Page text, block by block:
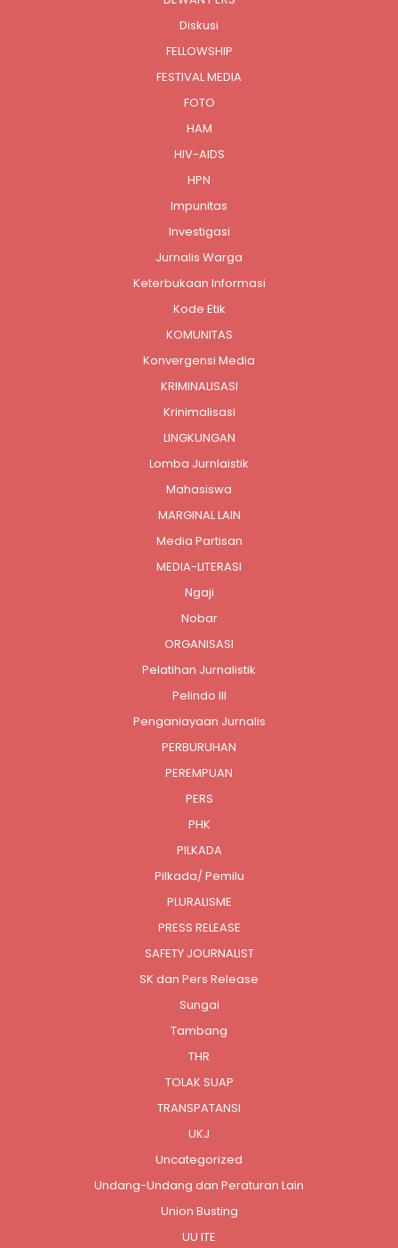
Diskusi
FELLOWSHIP
FESTIVAL MEDIA
FOTO
HAM
HIV-AIDS
HPN
Impunitas
Investigasi
Jurnalis Warga
Keterbukaan Informasi
Kode Etik
KOMUNITAS
Konvergensi Media
KRIMINALISASI
Krinimalisasi
LINGKUNGAN
Lomba Jurnlaistik
Mahasiswa
MARGINAL LAIN
Media Partisan
MEDIA-LITERASI
Ngaji
Nobar
ORGANISASI
Pelatihan Jurnalistik
Pelindo III
Penganiayaan Jurnalis
PERBURUHAN
PEREMPUAN
PERS
PHK
PILKADA
Pilkada/ Pemilu
PLURALISME
PRESS RELEASE
SAFETY JOURNALIST
SK dan Pers Release
Sungai
Tambang
THR
TOLAK SUAP
TRANSPATANSI
UKJ
Uncategorized
Undang-Undang dan Peraturan Lain
Union Busting
UU ITE